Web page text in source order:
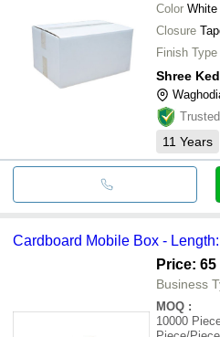
Color White
Closure
Finish Type
Shree
11 Years
Cardboard Mobile Box -
Price: 65
Business
MOQ :
10000